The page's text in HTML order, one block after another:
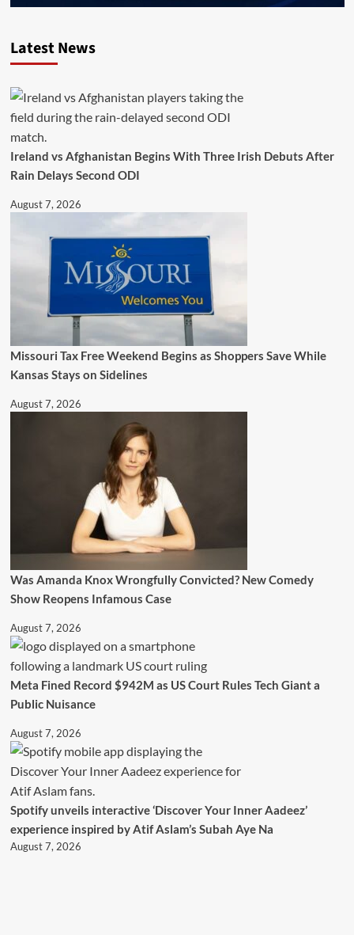
Latest News
Ireland vs Afghanistan Begins With Three Irish Debuts After
Rain Delays Second ODI
August 7, 2026
Missouri Tax Free Weekend Begins as Shoppers Save While
Kansas Stays on Sidelines
August 7, 2026
Was Amanda Knox Wrongfully Convicted? New Comedy
Show Reopens Infamous Case
August 7, 2026
Meta Fined Record $942M as US Court Rules Tech Giant a
Public Nuisance
August 7, 2026
Spotify unveils interactive ‘Discover Your Inner Aadeez’
experience inspired by Atif Aslam’s Subah Aye Na
August 7, 2026